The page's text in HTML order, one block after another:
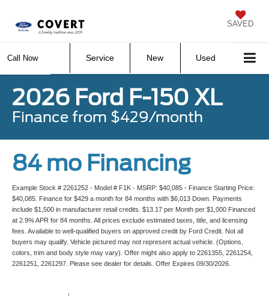
SAVED
Call Now Service New Used
2026 Ford F-150 XL
Finance from $429/month
84 mo Financing
Example Stock # 2261252 - Model # F1K - MSRP: $40,085 - Finance Starting Price:
$40,085. Finance for $429 a month for 84 months with $6,013 Down. Payments
include $1,500 in manufacturer retail credits. $13.17 per Month per $1,000 Financed
at 2.9% APR for 84 months. All prices exclude estimated taxes, title, and licensing
fees. Available to well-qualified buyers on approved credit by Ford Credit. Not all
buyers may qualify. Vehicle pictured may not represent actual vehicle. (Options,
colors, trim and body style may vary). Offer might also apply to 2261355, 2261254,
2261251, 2261297. Please see dealer for details. Offer Expires 09/30/2026.